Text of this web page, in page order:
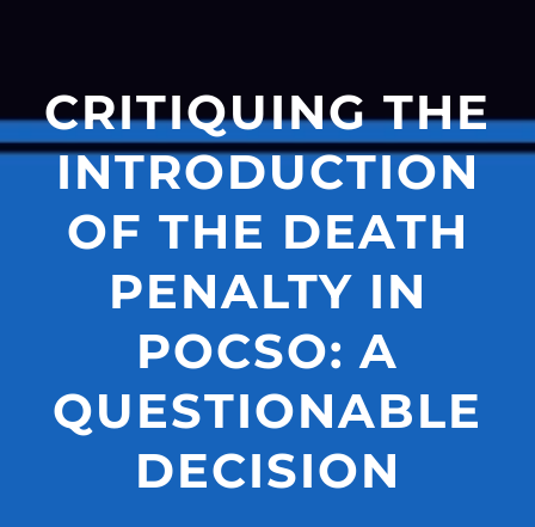
CRITIQUING THE
INTRODUCTION
OF THE DEATH
PENALTY IN
POCSO: A
QUESTIONABLE
DECISION